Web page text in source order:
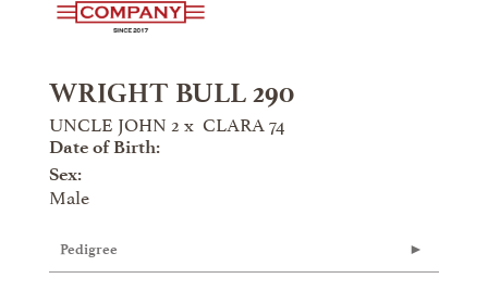
WRIGHT BULL 290
UNCLE JOHN 2x CLARA 74
Date of Birth:
Sex:
Male
Pedigree